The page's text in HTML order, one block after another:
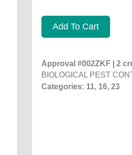
Add To Cart
Approval #002ZKF | 2
BIOLOGICAL PEST
Categories: 11, 16, 23